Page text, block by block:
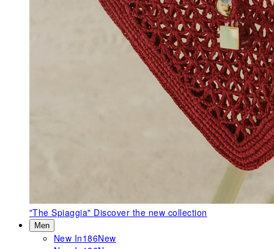
"The Spiaggia" Discover the new collection
Men
New In186New